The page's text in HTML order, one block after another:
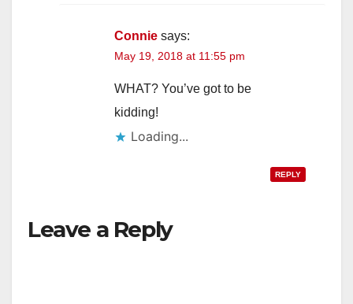
Connie says:
May 19, 2018 at 11:55 pm
WHAT? You’ve got to be
kidding!
Loading...
REPLY
Leave a Reply